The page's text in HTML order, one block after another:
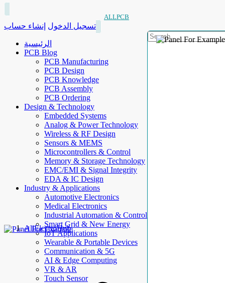
ALLPCB
تسجيل الدخول إنشاء حساب
الرئيسية
PCB Blog
PCB Manufacturing
PCB Design
PCB Knowledge
PCB Assembly
PCB Ordering
Design & Technology
Embedded Systems
Analog & Power Technology
Wireless & RF Design
Sensors & MEMS
Microcontrollers & Control
Memory & Storage Technology
EMC/EMI & Signal Integrity
EDA & IC Design
Industry & Applications
Automotive Electronics
Medical Electronics
Industrial Automation & Control
Smart Grid & New Energy
IoT Applications
Wearable & Portable Devices
Communication & 5G
AI & Edge Computing
VR & AR
Touch Sensor
AllElectroHub